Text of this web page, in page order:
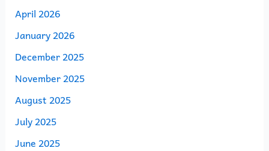
April 2026
January 2026
December 2025
November 2025
August 2025
July 2025
June 2025